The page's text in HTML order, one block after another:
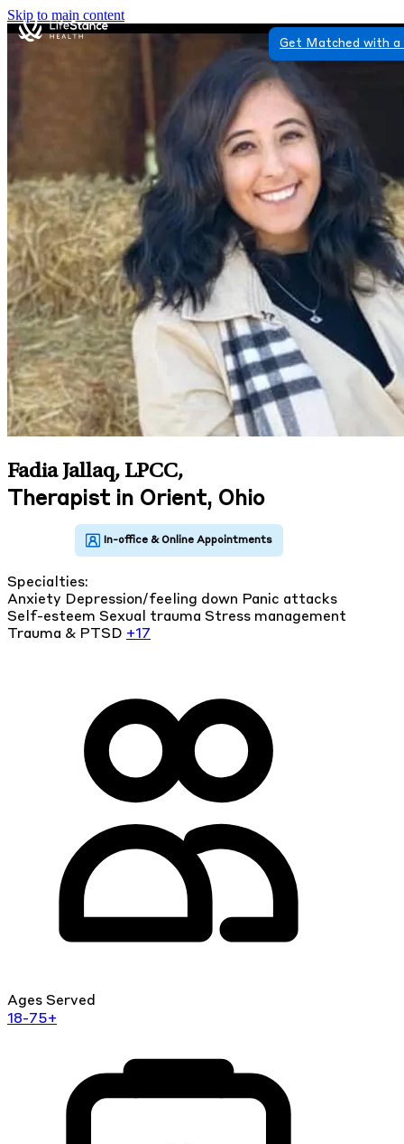
Skip to main content
Get Matched with
Fadia Jallaq, LPCC,
Therapist in Orient, Ohio
Specialties:
Anxiety Depression/feeling down Panic attacks
Self-esteem Sexual trauma Stress management
Trauma & PTSD +17
Ages Served
18-75+